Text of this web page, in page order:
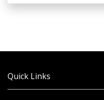
Quick Links